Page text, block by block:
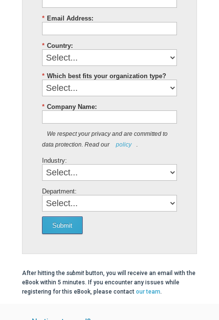
* Email Address:
* Country:
* Which best fits your organization type?
* Company Name:
We respect your privacy and are committed to
data protection. Read our
policy .
Industry:
Department:
Submit
After hitting the submit button, you will receive an email with the
eBook within 5 minutes. If you encounter any issues while
registering for this eBook, please contact our team.